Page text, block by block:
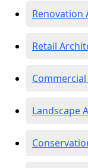
Renovation
Retail
Landscape